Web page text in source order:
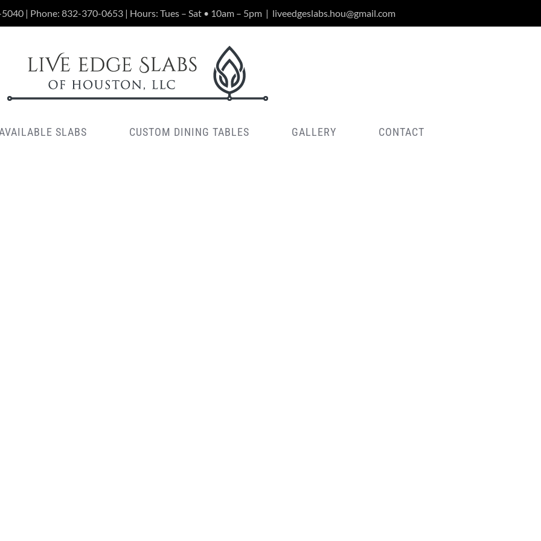
| Phone: 832-370-0653 | Hours: Tues – Sat • 10am – 5pm | liveedgeslabs.hou@gmail.com
AVAILABLE SLABS CUSTOM DINING TABLES GALLERY CONTACT